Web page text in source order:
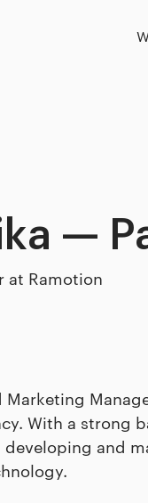
—
at Ramotion
With a strong
and